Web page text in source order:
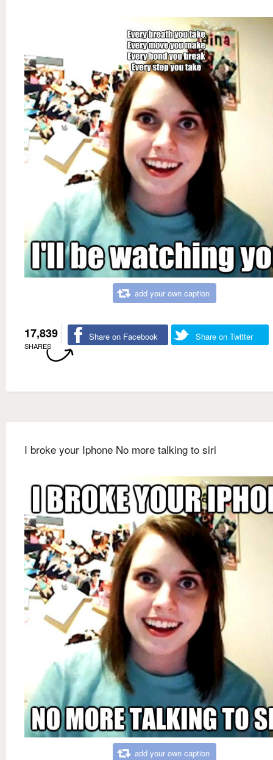
add your own caption
17,839
SHARES
Share on Facebook Share on Twitter
I broke your Iphone No more talking to siri
add your own caption